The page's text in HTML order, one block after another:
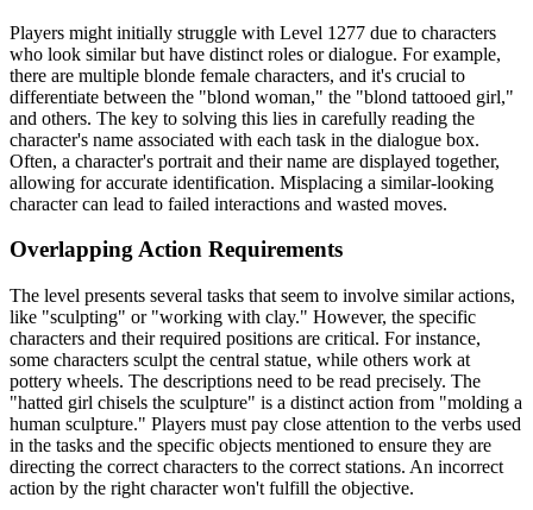
Players might initially struggle with Level 1277 due to characters
who look similar but have distinct roles or dialogue. For example,
there are multiple blonde female characters, and it's crucial to
differentiate between the "blond woman," the "blond tattooed girl,"
and others. The key to solving this lies in carefully reading the
character's name associated with each task in the dialogue box.
Often, a character's portrait and their name are displayed together,
allowing for accurate identification. Misplacing a similar-looking
character can lead to failed interactions and wasted moves.
Overlapping Action Requirements
The level presents several tasks that seem to involve similar actions,
like "sculpting" or "working with clay." However, the specific
characters and their required positions are critical. For instance,
some characters sculpt the central statue, while others work at
pottery wheels. The descriptions need to be read precisely. The
"hatted girl chisels the sculpture" is a distinct action from "molding a
human sculpture." Players must pay close attention to the verbs used
in the tasks and the specific objects mentioned to ensure they are
directing the correct characters to the correct stations. An incorrect
action by the right character won't fulfill the objective.